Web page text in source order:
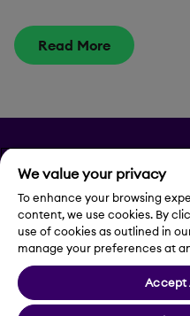
Read More
Privacy
Legal Notice
Cookie Settings
We value your privacy
To enhance your browsing
content, we use cookies. By
use of cookies as outlined in
manage your preferences at
Accept